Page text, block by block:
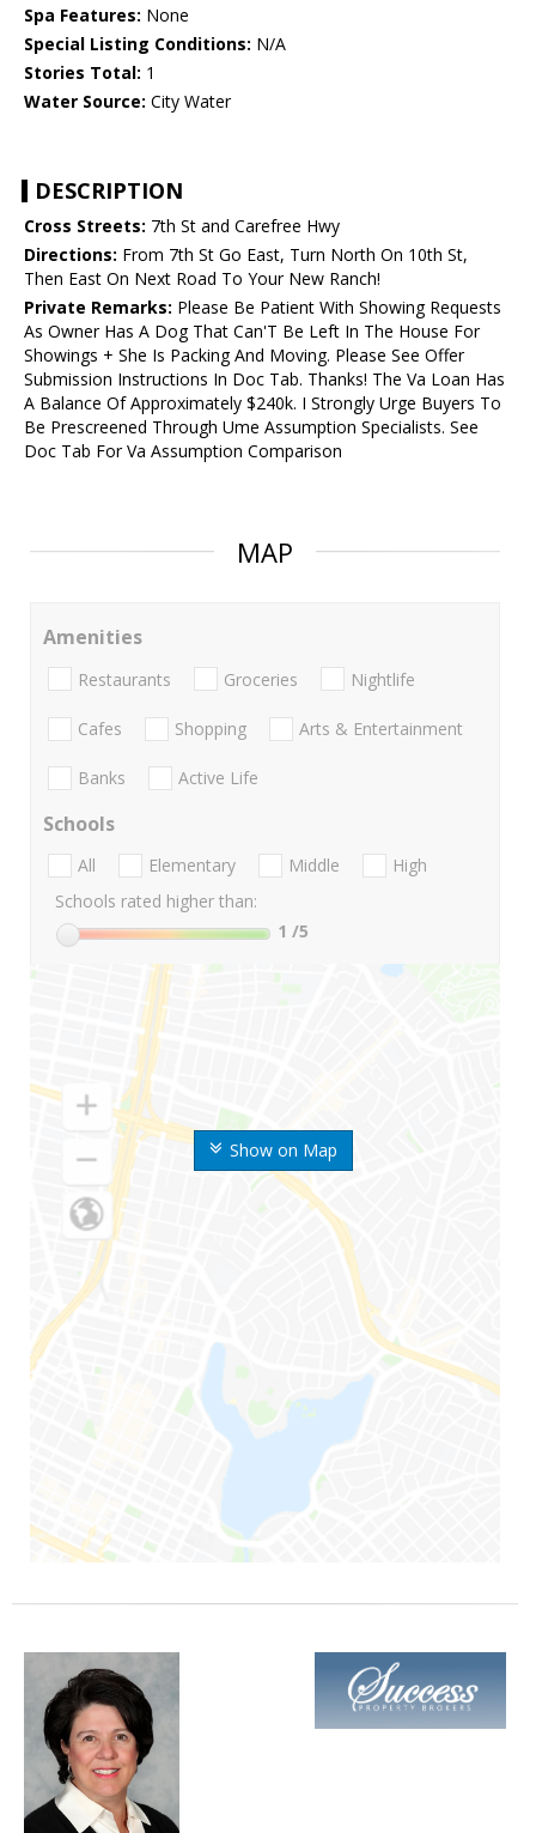
Spa Features: None
Special Listing Conditions: N/A
Stories Total: 1
Water Source: City Water
DESCRIPTION
Cross Streets: 7th St and Carefree Hwy
Directions: From 7th St Go East, Turn North On 10th St,
Then East On Next Road To Your New Ranch!
Private Remarks: Please Be Patient With Showing Requests
As Owner Has A Dog That Can'T Be Left In The House For
Showings + She Is Packing And Moving. Please See Offer
Submission Instructions In Doc Tab. Thanks! The Va Loan Has
A Balance Of Approximately $240k. I Strongly Urge Buyers To
Be Prescreened Through Ume Assumption Specialists. See
Doc Tab For Va Assumption Comparison
MAP
Show on Map
Amenities
Restaurants Groceries Nightlife
Cafes Shopping Arts & Entertainment
Banks Active Life
Schools
All Elementary Middle
High
Schools rated higher than:
1 /5